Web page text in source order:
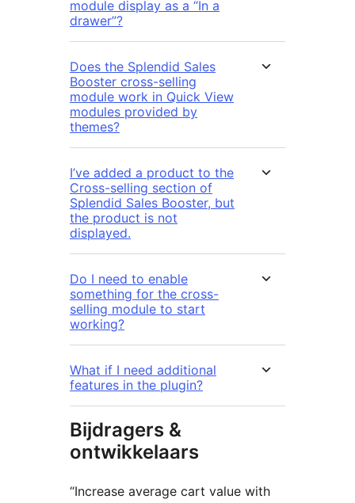
module display as a “In a
drawer”?
Does the Splendid Sales
Booster cross-selling
module work in Quick View
modules provided by
themes?
I’ve added a product to the
Cross-selling section of
Splendid Sales Booster, but
the product is not
displayed.
Do I need to enable
something for the cross-
selling module to start
working?
What if I need additional
features in the plugin?
Bijdragers &
ontwikkelaars
“Increase average cart value with